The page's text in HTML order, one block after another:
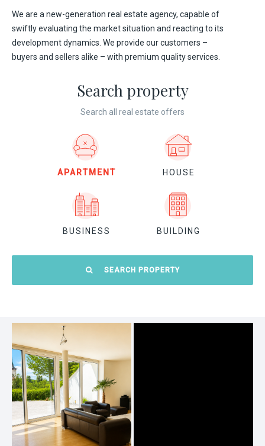
We are a new-generation real estate agency, capable of
swiftly evaluating the market situation and reacting to its
development dynamics. We provide our customers –
buyers and sellers alike – with premium quality services.
Search property
Search all real estate offers
APARTMENT HOUSE
BUSINESS BUILDING
Prague 3
Prague 4
Prague 5
Prague 6
Size:
SEARCH PROPERTY